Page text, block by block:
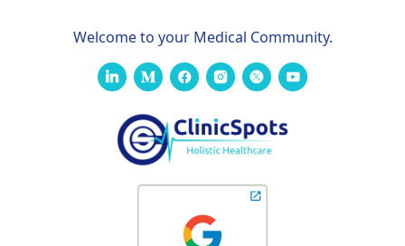
Welcome to your Medical Community.